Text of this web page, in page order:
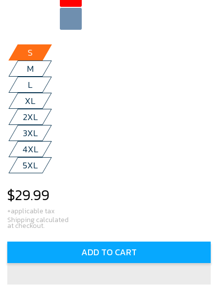
S
M
L
XL
2XL
3XL
4XL
5XL
Regular
price
$29.99
+applicable tax
Shipping calculated
at checkout.
ADD TO CART